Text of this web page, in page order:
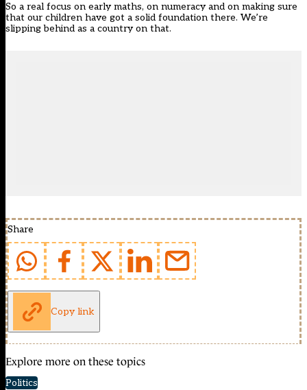
So a real focus on early maths, on numeracy and on making sure
that our children have got a solid foundation there. We’re
slipping behind as a country on that.
Share
Copy link
Explore more on these topics
Politics